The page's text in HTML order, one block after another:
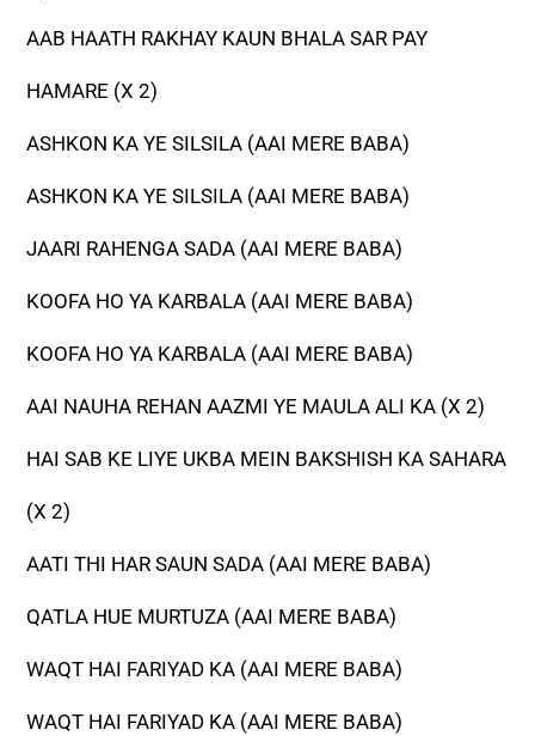
AAB HAATH RAKHAY KAUN BHALA SAR PAY
HAMARE (X 2)
ASHKON KA YE SILSILA (AAI MERE BABA)
ASHKON KA YE SILSILA (AAI MERE BABA)
JAARI RAHENGA SADA (AAI MERE BABA)
KOOFA HO YA KARBALA (AAI MERE BABA)
KOOFA HO YA KARBALA (AAI MERE BABA)
AAI NAUHA REHAN AAZMI YE MAULA ALI KA (X 2)
HAI SAB KE LIYE UKBA MEIN BAKSHISH KA SAHARA
(X 2)
AATI THI HAR SAUN SADA (AAI MERE BABA)
QATLA HUE MURTUZA (AAI MERE BABA)
WAQT HAI FARIYAD KA (AAI MERE BABA)
WAQT HAI FARIYAD KA (AAI MERE BABA)